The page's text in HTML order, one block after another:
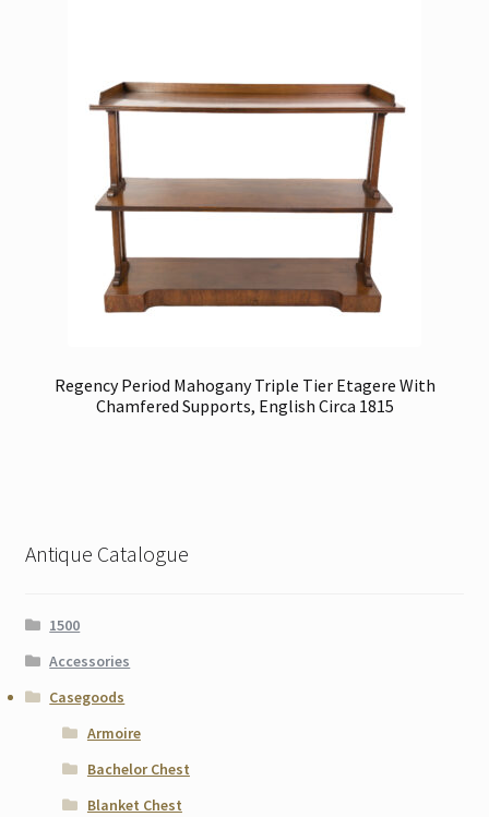
Regency Period Mahogany Triple Tier Etagere With
Chamfered Supports, English Circa 1815
Antique Catalogue
1500
Accessories
Casegoods
Armoire
Bachelor Chest
Blanket Chest